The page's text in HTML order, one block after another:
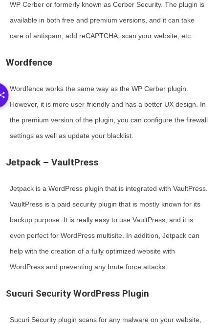
WP Cerber or formerly known as Cerber Security. The plugin is
available in both free and premium versions, and it can take
care of antispam, add reCAPTCHA, scan your website, etc.
Wordfence
Wordfence works the same way as the WP Cerber plugin.
However, it is more user-friendly and has a better UX design. In
the premium version of the plugin, you can configure the firewall
settings as well as update your blacklist.
Jetpack – VaultPress
Jetpack is a WordPress plugin that is integrated with VaultPress.
VaultPress is a paid security plugin that is mostly known for its
backup purpose. It is really easy to use VaultPress, and it is
even perfect for WordPress multisite. In addition, Jetpack can
help with the creation of a fully optimized website with
WordPress and preventing any brute force attacks.
Sucuri Security WordPress Plugin
Sucuri Security plugin scans for any malware on your website,